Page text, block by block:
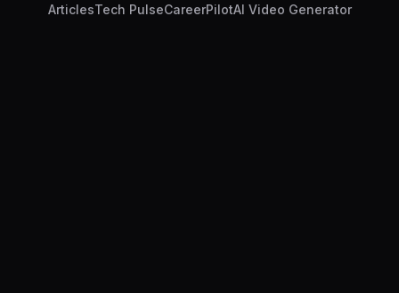
ArticlesTech PulseCareerPilotAI Video Generator